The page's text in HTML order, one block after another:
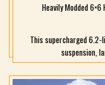
Heavily Modded
This supercharged 6.2-
suspension,